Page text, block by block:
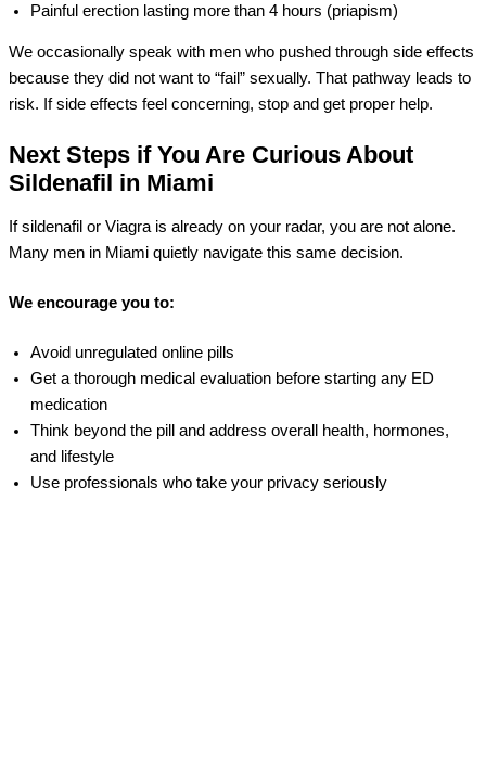
Painful erection lasting more than 4 hours (priapism)
We occasionally speak with men who pushed through side effects
because they did not want to “fail” sexually. That pathway leads to
risk. If side effects feel concerning, stop and get proper help.
Next Steps if You Are Curious About
Sildenafil in Miami
If sildenafil or Viagra is already on your radar, you are not alone.
Many men in Miami quietly navigate this same decision.
We encourage you to:
Avoid unregulated online pills
Get a thorough medical evaluation before starting any ED
medication
Think beyond the pill and address overall health, hormones,
and lifestyle
Use professionals who take your privacy seriously